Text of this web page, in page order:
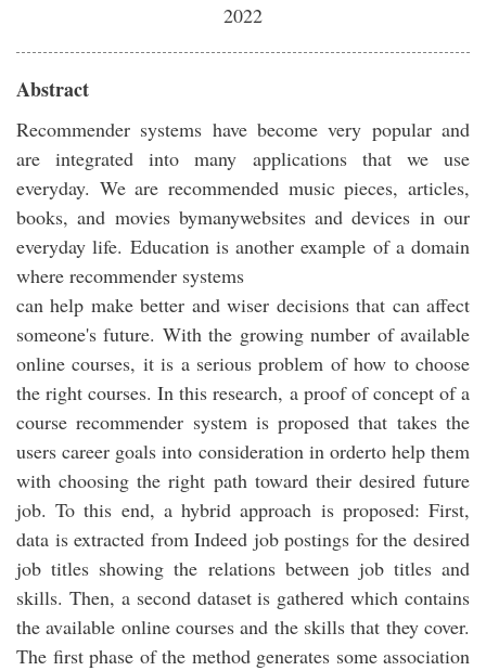
2022
Abstract
Recommender systems have become very popular and
are integrated into many applications that we use
everyday. We are recommended music pieces, articles,
books, and movies bymanywebsites and devices in our
everyday life. Education is another example of a domain
where recommender systems
can help make better and wiser decisions that can affect
someone's future. With the growing number of available
online courses, it is a serious problem of how to choose
the right courses. In this research, a proof of concept of a
course recommender system is proposed that takes the
users career goals into consideration in orderto help them
with choosing the right path toward their desired future
job. To this end, a hybrid approach is proposed: First,
data is extracted from Indeed job postings for the desired
job titles showing the relations between job titles and
skills. Then, a second dataset is gathered which contains
the available online courses and the skills that they cover.
The first phase of the method generates some association